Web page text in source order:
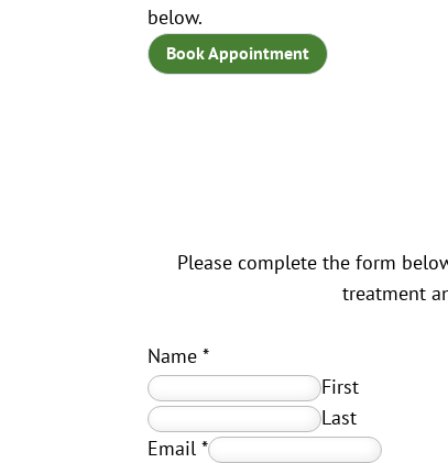
below.
Book Appointment
Please complete the form
treatment
Name*
First
Last
Email*